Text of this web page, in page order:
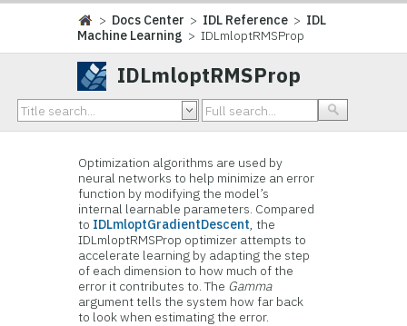
> Docs Center > IDL Reference > IDL
Machine Learning > IDLmloptRMSProp
IDLmloptRMSProp
Optimization algorithms are used by
neural networks to help minimize an error
function by modifying the model’s
internal learnable parameters. Compared
to IDLmloptGradientDescent, the
IDLmloptRMSProp optimizer attempts to
accelerate learning by adapting the step
of each dimension to how much of the
error it contributes to. The Gamma
argument tells the system how far back
to look when estimating the error.